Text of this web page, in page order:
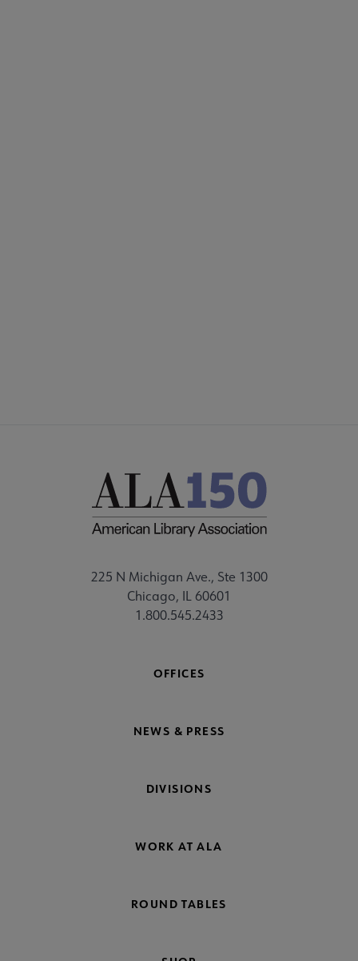
225 N Michigan Ave., Ste 1300
Chicago, IL 60601
1.800.545.2433
OFFICES
NEWS & PRESS
DIVISIONS
WORK AT ALA
ROUND TABLES